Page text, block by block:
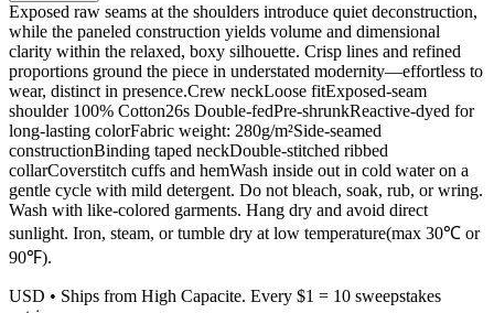
Exposed raw seams at the shoulders introduce quiet deconstruction,
while the paneled construction yields volume and dimensional
clarity within the relaxed, boxy silhouette. Crisp lines and refined
proportions ground the piece in understated modernity—effortless to
wear, distinct in presence.Crew neckLoose fitExposed-seam
shoulder 100% Cotton26s Double-fedPre-shrunkReactive-dyed for
long-lasting colorFabric weight: 280g/m²Side-seamed
constructionBinding taped neckDouble-stitched ribbed
collarCoverstitch cuffs and hemWash inside out in cold water on a
gentle cycle with mild detergent. Do not bleach, soak, rub, or wring.
Wash with like-colored garments. Hang dry and avoid direct
sunlight. Iron, steam, or tumble dry at low temperature(max 30℃ or
90℉).
USD • Ships from High Capacite. Every $1 = 10 sweepstakes